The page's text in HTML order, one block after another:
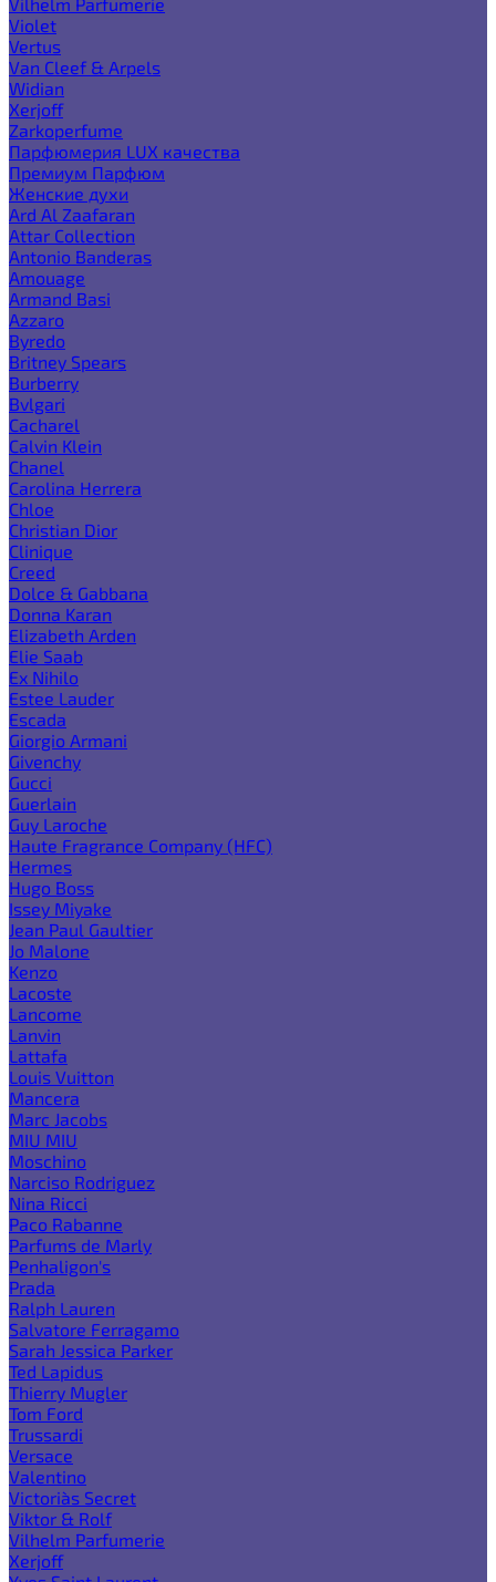
Violet
Vertus
Van Cleef & Arpels
Widian
Xerjoff
Zarkoperfume
Парфюмерия LUX качества
Премиум Парфюм
Женские духи
Ard Al Zaafaran
Attar Collection
Antonio Banderas
Amouage
Armand Basi
Azzaro
Byredo
Britney Spears
Burberry
Bvlgari
Cacharel
Calvin Klein
Chanel
Carolina Herrera
Chloe
Christian Dior
Clinique
Creed
Dolce & Gabbana
Donna Karan
Elizabeth Arden
Elie Saab
Ex Nihilo
Estee Lauder
Escada
Giorgio Armani
Givenchy
Gucci
Guerlain
Guy Laroche
Haute Fragrance Company (HFC)
Hermes
Hugo Boss
Issey Miyake
Jean Paul Gaultier
Jo Malone
Kenzo
Lacoste
Lancome
Lanvin
Lattafa
Louis Vuitton
Mancera
Marc Jacobs
MIU MIU
Moschino
Narciso Rodriguez
Nina Ricci
Paco Rabanne
Parfums de Marly
Penhaligon's
Prada
Ralph Lauren
Salvatore Ferragamo
Sarah Jessica Parker
Ted Lapidus
Thierry Mugler
Tom Ford
Trussardi
Versace
Valentino
Victoria`s Secret
Viktor & Rolf
Vilhelm Parfumerie
Xerjoff